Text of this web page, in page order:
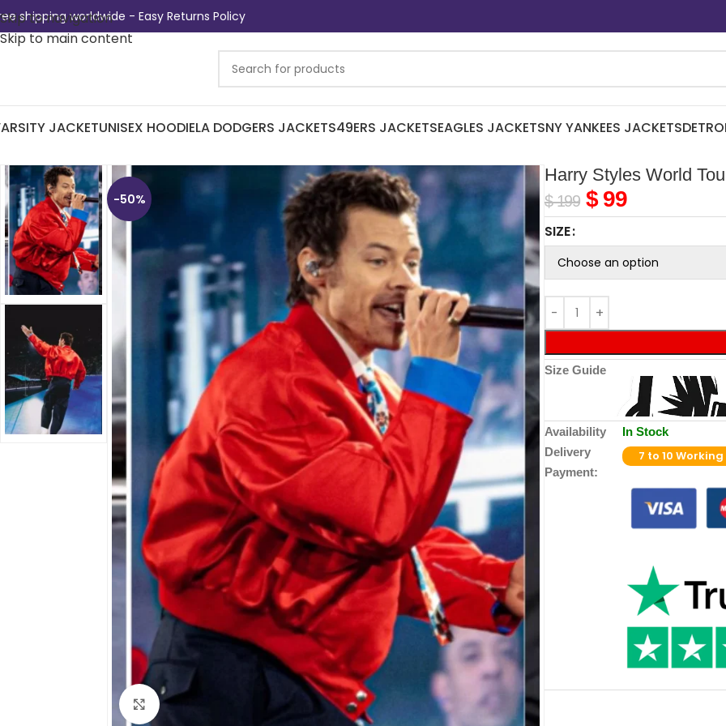
Skip to navigation
Skip to main content
shipping worldwide - Easy Returns Policy
JACKETUNISEX HOODIELA DODGERS JACKETS49ERS JACKETSEAGLES JACKETSNY YANKEES JACKETS
-50%
Click to enlarge
Harry Styles World
$199 $99
SIZE
Size Guide
Availability
In Stock
Delivery
7 to 10
Payment: